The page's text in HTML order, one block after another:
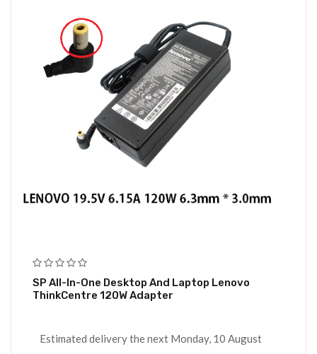
SP All-In-One Desktop And Laptop Lenovo
ThinkCentre 120W Adapter
Estimated delivery the next Monday, 10 August